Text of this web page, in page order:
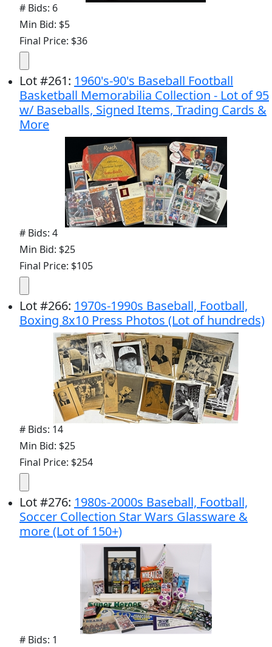
# Bids: 6
Min Bid: $5
Final Price: $36
Lot#261: 1960's-90's Baseball Football
Basketball Memorabilia Collection - Lot of 95
w/ Baseballs, Signed Items, Trading Cards &
More
# Bids: 4
Min Bid: $25
Final Price: $105
Lot#266: 1970s-1990s Baseball, Football,
Boxing 8x10 Press Photos (Lot of hundreds)
# Bids: 14
Min Bid: $25
Final Price: $254
Lot#276: 1980s-2000s Baseball, Football,
Soccer Collection Star Wars Glassware &
more (Lot of 150+)
# Bids: 1